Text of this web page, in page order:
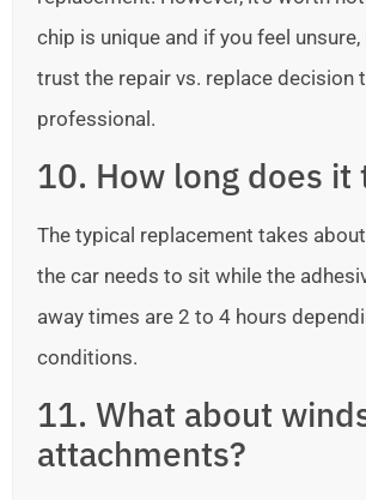
chip is unique and if you feel unsure,
trust the repair vs. replace decision
professional.
10. How long does it
The typical replacement takes
the car needs to sit while the
away times are 2 to 4 hours
conditions.
11. What about
attachments?